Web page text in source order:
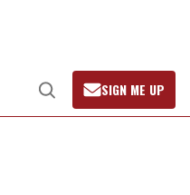
Open
Search
SIGN ME UP